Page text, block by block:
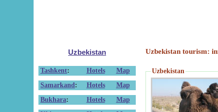
Uzbekistan
Tashkent: Hotels
Map
Samarkand : Hotels
Map
Bukhara: Hotels
Map
Uzbekistan tourism:
Uzbekistan